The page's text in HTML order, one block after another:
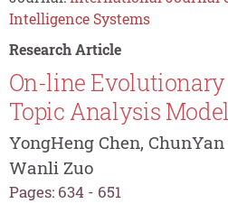
Intelligence Systems
Research Article
On-line
Topic Analysis
YongHeng Chen,
Wanli Zuo
Pages: 634 - 651